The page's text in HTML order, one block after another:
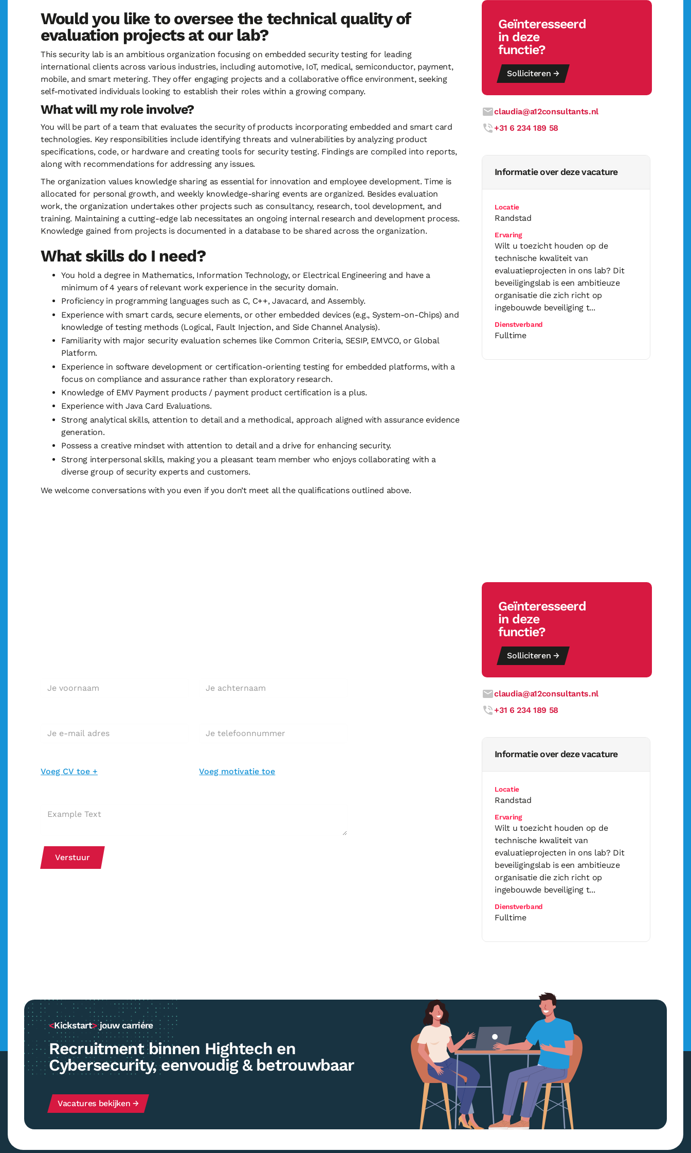
Would you like to oversee the technical quality of
evaluation projects at our lab?
This security lab is an ambitious organization focusing on embedded security testing for leading
international clients across various industries, including automotive, IoT, medical, semiconductor, payment,
mobile, and smart metering. They offer engaging projects and a collaborative office environment, seeking
self-motivated individuals looking to establish their roles within a growing company.
What will my role involve?
You will be part of a team that evaluates the security of products incorporating embedded and smart card
technologies. Key responsibilities include identifying threats and vulnerabilities by analyzing product
specifications, code, or hardware and creating tools for security testing. Findings are compiled into reports,
along with recommendations for addressing any issues.
The organization values knowledge sharing as essential for innovation and employee development. Time is
allocated for personal growth, and weekly knowledge-sharing events are organized. Besides evaluation
work, the organization undertakes other projects such as consultancy, research, tool development, and
training. Maintaining a cutting-edge lab necessitates an ongoing internal research and development process.
Knowledge gained from projects is documented in a database to be shared across the organization.
What skills do I need?
You hold a degree in Mathematics, Information Technology, or Electrical Engineering and have a
minimum of 4 years of relevant work experience in the security domain.
Proficiency in programming languages such as C, C++, Javacard, and Assembly.
Experience with smart cards, secure elements, or other embedded devices (e.g., System-on-Chips) and
knowledge of testing methods (Logical, Fault Injection, and Side Channel Analysis).
Familiarity with major security evaluation schemes like Common Criteria, SESIP, EMVCO, or Global
Platform.
Experience in software development or certification-orienting testing for embedded platforms, with a
focus on compliance and assurance rather than exploratory research.
Knowledge of EMV Payment products / payment product certification is a plus.
Experience with Java Card Evaluations.
Strong analytical skills, attention to detail and a methodical, approach aligned with assurance evidence
generation.
Possess a creative mindset with attention to detail and a drive for enhancing security.
Strong interpersonal skills, making you a pleasant team member who enjoys collaborating with a
diverse group of security experts and customers.
We welcome conversations with you even if you don’t meet all the qualifications outlined above.
Geïnteresseerd
in deze
functie?
Solliciteren →
claudia@a12consultants.nl
+31 6 234 189 58
Informatie over deze vacature
Locatie
Randstad
Ervaring
Wilt u toezicht houden op de
technische kwaliteit van
evaluatieprojecten in ons lab? Dit
beveiligingslab is een ambitieuze
organisatie die zich richt op
ingebouwde beveiliging t...
Dienstverband
Fulltime
Voeg CV toe + Voeg motivatie toe
Verstuur
Geïnteresseerd
in deze
functie?
Solliciteren →
claudia@a12consultants.nl
+31 6 234 189 58
Informatie over deze vacature
Locatie
Randstad
Ervaring
Wilt u toezicht houden op de
technische kwaliteit van
evaluatieprojecten in ons lab? Dit
beveiligingslab is een ambitieuze
organisatie die zich richt op
ingebouwde beveiliging t...
Dienstverband
Fulltime
<Kickstart>jouw carriére
Recruitment binnen Hightech en
Cybersecurity, eenvoudig & betrouwbaar
Vacatures bekijken →